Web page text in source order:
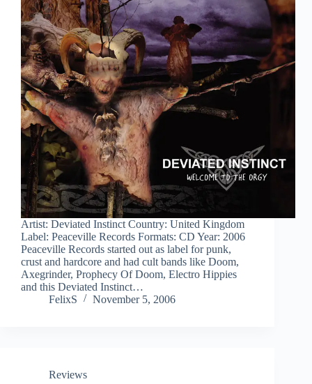
Artist: Deviated Instinct Country: United Kingdom
Label: Peaceville Records Formats: CD Year: 2006
Peaceville Records started out as label for punk,
crust and hardcore and had cult bands like Doom,
Axegrinder, Prophecy Of Doom, Electro Hippies
and this Deviated Instinct…
FelixS
November 5, 2006
Reviews